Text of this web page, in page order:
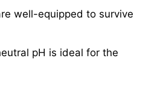
well-equipped to survive
pH is ideal for the